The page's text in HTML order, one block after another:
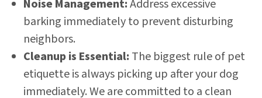
Noise Management:Address excessive
barking immediately to prevent disturbing
neighbors.
Cleanup is Essential: The biggest rule of pet
etiquette is always picking up after your dog
immediately. We are committed to a clean